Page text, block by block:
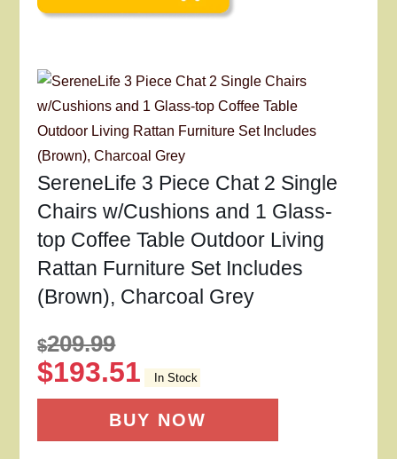
SereneLife 3 Piece Chat 2 Single
Chairs w/Cushions and 1 Glass-
top Coffee Table Outdoor Living
Rattan Furniture Set Includes
(Brown), Charcoal Grey
$209.99
$193.51 In Stock
BUY NOW